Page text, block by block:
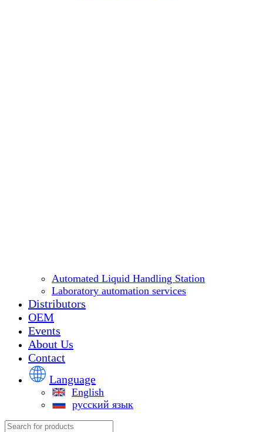
Automated Liquid Handling Station
Laboratory automation services
Distributors
OEM
Events
About Us
Contact
Language
English
русский язык